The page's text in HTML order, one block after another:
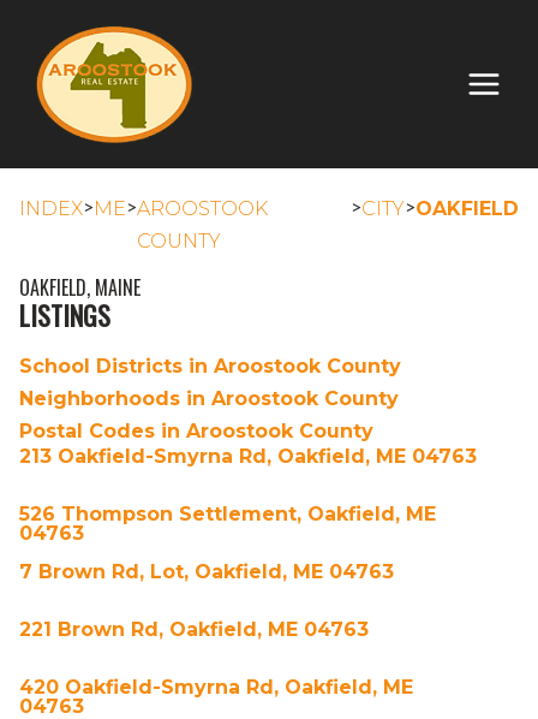
INDEX>ME>AROOSTOOK
COUNTY
>CITY>OAKFIELD
OAKFIELD, MAINE
LISTINGS
School Districts in Aroostook County
Neighborhoods in Aroostook County
Postal Codes in Aroostook County
213 Oakfield-Smyrna Rd, Oakfield, ME 04763
526 Thompson Settlement, Oakfield, ME
04763
7 Brown Rd, Lot, Oakfield, ME 04763
221 Brown Rd, Oakfield, ME 04763
420 Oakfield-Smyrna Rd, Oakfield, ME
04763